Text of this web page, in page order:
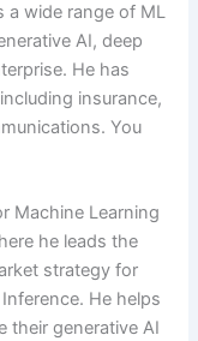
a wide range of ML
AI, deep
He has
insurance,
You
Machine Learning
he leads the
strategy for
He helps
their generative AI